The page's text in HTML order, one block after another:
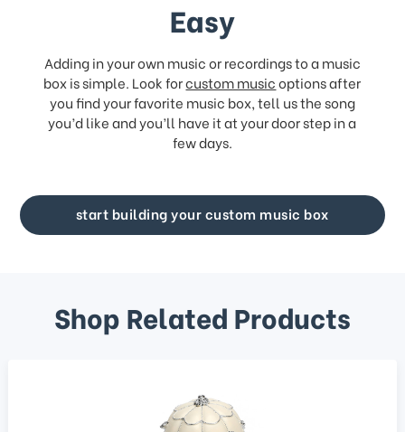
Easy
Adding in your own music or recordings to a music
box is simple. Look forcustom musicoptions after
you find your favorite music box, tell us the song
you’d like and you’ll have it at your door step in a
few days.
start building your custom music box
Shop Related Products